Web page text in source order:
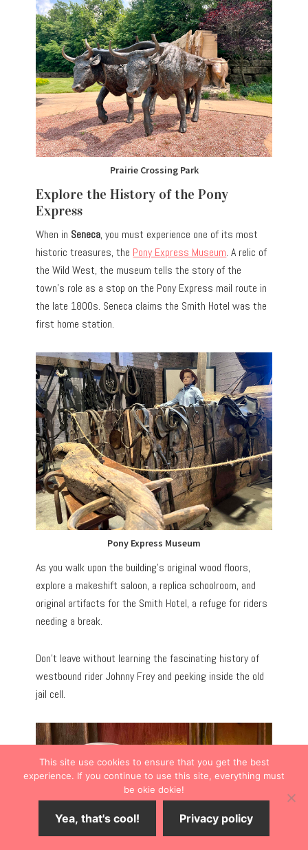
Prairie Crossing Park
Explore the History of the Pony
Express
When in Seneca, you must experience one of its most
historic treasures, the Pony Express Museum. A relic of
the Wild West, the museum tells the story of the
town’s role as a stop on the Pony Express mail route in
the late 1800s. Seneca claims the Smith Hotel was the
first home station.
Pony Express Museum
As you walk upon the building’s original wood floors,
explore a makeshift saloon, a replica schoolroom, and
original artifacts for the Smith Hotel, a refuge for riders
needing a break.
Don’t leave without learning the fascinating history of
westbound rider Johnny Frey and peeking inside the old
jail cell.
This site use cookies to ensure that you get the best
experience. If you continue to use this site, everything must
be okie dokie!
Yea, that's cool! Privacy policy
6
SHARES